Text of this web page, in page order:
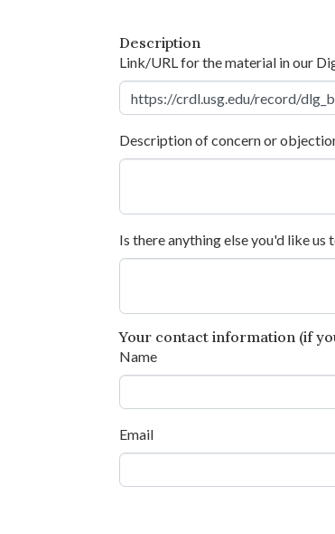
Description
Link/URL for the material in our
Description of concern or
Is there anything else you'd like us
Your contact information (if
Name
Email